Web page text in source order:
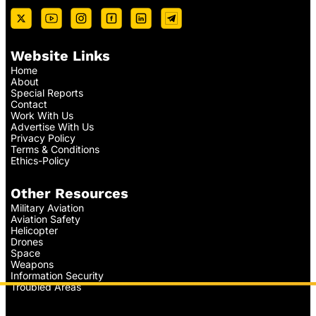
Website Links
Home
About
Special Reports
Contact
Work With Us
Advertise With Us
Privacy Policy
Terms & Conditions
Ethics-Policy
Other Resources
Military Aviation
Aviation Safety
Helicopter
Drones
Space
Weapons
Information Security
Troubled Areas